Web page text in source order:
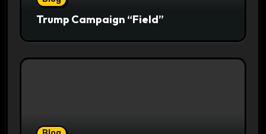
Trump Campaign “Field”